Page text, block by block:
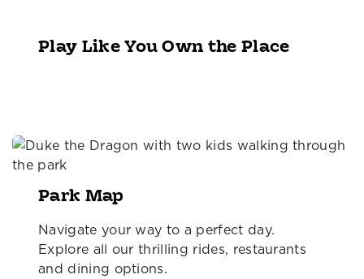
Play Like You Own the Place
Park Map
Navigate your way to a perfect day.
Explore all our thrilling rides, restaurants
and dining options.